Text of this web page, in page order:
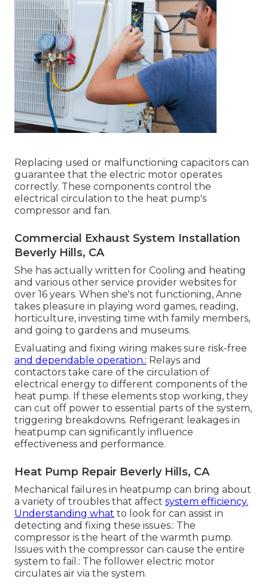
Replacing used or malfunctioning capacitors can
guarantee that the electric motor operates
correctly. These components control the
electrical circulation to the heat pump's
compressor and fan.
Commercial Exhaust System Installation
Beverly Hills, CA
She has actually written for Cooling and heating
and various other service provider websites for
over 16 years. When she's not functioning, Anne
takes pleasure in playing word games, reading,
horticulture, investing time with family members,
and going to gardens and museums.
Evaluating and fixing wiring makes sure risk-free
and dependable operation.: Relays and
contactors take care of the circulation of
electrical energy to different components of the
heat pump. If these elements stop working, they
can cut off power to essential parts of the system,
triggering breakdowns. Refrigerant leakages in
heatpump can significantly influence
effectiveness and performance.
Heat Pump Repair Beverly Hills, CA
Mechanical failures in heatpump can bring about
a variety of troubles that affect system efficiency.
Understanding what to look for can assist in
detecting and fixing these issues.: The
compressor is the heart of the warmth pump.
Issues with the compressor can cause the entire
system to fail.: The follower electric motor
circulates air via the system.